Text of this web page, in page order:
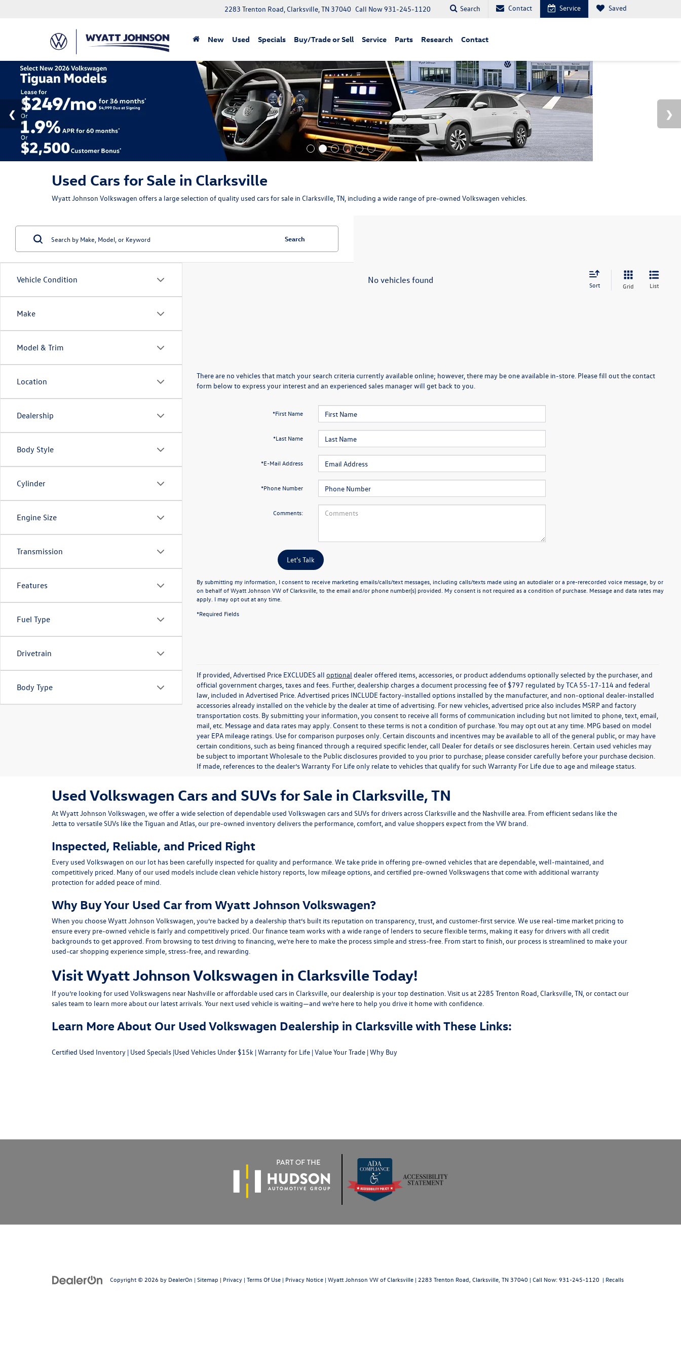
2283 Trenton Road, Clarksville, TN 37040 Call Now931-245-1120 Search Contact Service Saved
New Used Specials Buy/Trade or Sell Service Parts Research Contact
Used Cars for Sale in Clarksville
Wyatt Johnson Volkswagen offers a large selection of quality used cars for sale in Clarksville, TN, including a wide range of pre-owned Volkswagen vehicles.
Vehicle Condition
Make
Model & Trim
Location
Dealership
Body Style
Cylinder
Engine Size
Transmission
Features
Fuel Type
Drivetrain
Body Type
Search
No vehicles found Sort Grid List
There are no vehicles that match your search criteria currently available online; however, there may be one available in-store. Please fill out the contact
form below to express your interest and an experienced sales manager will get back to you.
*First Name
*Last Name
*E-Mail Address
*Phone Number
Comments:
Let's Talk
By submitting my information, I consent to receive marketing emails/calls/text messages, including calls/texts made using an autodialer or a pre-rerecorded voice message, by or
on behalf of Wyatt Johnson VW of Clarksville, to the email and/or phone number(s) provided. My consent is not required as a condition of purchase. Message and data rates may
apply. I may opt out at any time.
*Required Fields
If provided, Advertised Price EXCLUDES all optional dealer offered items, accessories, or product addendums optionally selected by the purchaser, and
official government charges, taxes and fees. Further, dealership charges a document processing fee of $797 regulated by TCA 55-17-114 and federal
law, included in Advertised Price. Advertised prices INCLUDE factory-installed options installed by the manufacturer, and non-optional dealer-installed
accessories already installed on the vehicle by the dealer at time of advertising. For new vehicles, advertised price also includes MSRP and factory
transportation costs. By submitting your information, you consent to receive all forms of communication including but not limited to phone, text, email,
mail, etc. Message and data rates may apply. Consent to these terms is not a condition of purchase. You may opt out at any time. MPG based on model
year EPA mileage ratings. Use for comparison purposes only. Certain discounts and incentives may be available to all of the general public, or may have
certain conditions, such as being financed through a required specific lender, call Dealer for details or see disclosures herein. Certain used vehicles may
be subject to important Wholesale to the Public disclosures provided to you prior to purchase; please consider carefully before your purchase decision.
If made, references to the dealer’s Warranty For Life only relate to vehicles that qualify for such Warranty For Life due to age and mileage status.
Used Volkswagen Cars and SUVs for Sale in Clarksville, TN
AtWyatt Johnson Volkswagen, we offer a wide selection of dependable used Volkswagen cars and SUVsfor drivers acrossClarksville and the Nashville area. From efficient sedans like the
Jetta to versatile SUVs like theTiguan and Atlas, our pre-owned inventory delivers the performance, comfort, and value shoppers expect from the VW brand.
Inspected, Reliable, and Priced Right
Every used Volkswagen on our lot has been carefully inspected for quality and performance. We take pride in offering pre-owned vehicles that are dependable, well-maintained, and
competitively priced. Many of our used models includeclean vehicle history reports, low mileage options, and certified pre-owned Volkswagensthat come with additional warranty
protection for added peace of mind.
Why Buy Your Used Car from Wyatt Johnson Volkswagen?
When you choose Wyatt Johnson Volkswagen, you’re backed by a dealership that’s built its reputation on transparency, trust, and customer-first service. We use real-time market pricing to
ensure every pre-owned vehicle is fairly and competitively priced. Our finance team works with a wide range of lenders to secure flexible terms, making it easy for drivers with all credit
backgrounds to get approved. From browsing to test driving to financing, we’re here to make the process simple and stress-free. From start to finish, our process is streamlined to make your
used-car shopping experience simple, stress-free, and rewarding.
Visit Wyatt Johnson Volkswagen in Clarksville Today!
If you’re looking for used Volkswagens near Nashville or affordable used cars in Clarksville, our dealership is your top destination. Visit us at 2285 Trenton Road, Clarksville, TN, orcontact our
sales team to learn more about our latest arrivals. Your next used vehicle is waiting—and we’re here to help you drive it home with confidence.
Learn More About Our Used Volkswagen Dealership in Clarksville with These Links:
Certified Used Inventory | Used Specials |Used Vehicles Under $15k |Warranty for Life |Value Your Trade |Why Buy
Copyright © 2026 by DealerOn | Sitemap | Privacy | Terms Of Use | Privacy Notice | Wyatt Johnson VW of Clarksville | 2283 Trenton Road, Clarksville, TN 37040 | Call Now:931-245-1120 | Recalls